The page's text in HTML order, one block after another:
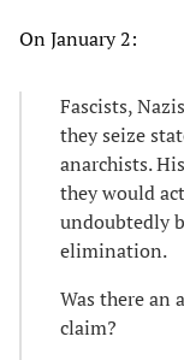
On January 2:
Fascists,
they seize
anarchists.
they would
undoubtedly
elimination.
Was there an
claim?